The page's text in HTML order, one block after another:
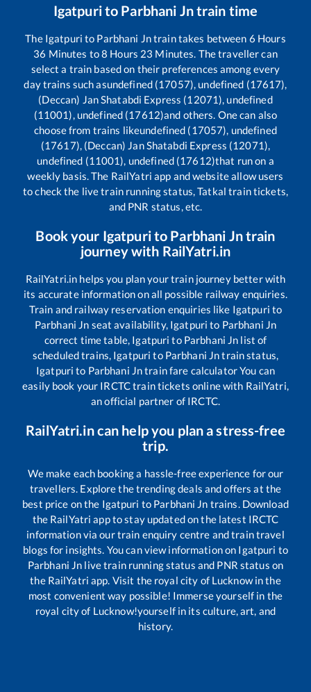
Igatpurito Parbhani Jntrain time
The Igatpuri to Parbhani Jntrain takes between 6 Hours
36 Minutes to8 Hours 23 Minutes. The traveller can
select a train based on their preferences among every
day trains such asundefined (17057), undefined (17617),
(Deccan) Jan Shatabdi Express (12071), undefined
(11001), undefined (17612)and others. One can also
choose from trains likeundefined (17057), undefined
(17617), (Deccan) Jan Shatabdi Express (12071),
undefined (11001), undefined (17612)that run on a
weekly basis. The RailYatri app and website allow users
to check the live train running status, Tatkal train tickets,
and PNR status, etc.
Book your Igatpurito Parbhani Jntrain
journey with RailYatri.in
RailYatri.in helps you plan your train journey better with
its accurate information on all possible railway enquiries.
Train and railway reservation enquiries like Igatpuri to
Parbhani Jn seat availability, Igatpuri to Parbhani Jn
correct time table, Igatpuri to Parbhani Jn list of
scheduled trains, Igatpuri to Parbhani Jntrain status,
Igatpuri to Parbhani Jntrain fare calculator You can
easily book your IRCTC train tickets online with RailYatri,
an official partner of IRCTC.
RailYatri.in can help you plan a stress-free
trip.
We make each booking a hassle-free experience for our
travellers. Explore the trending deals and offers at the
best price on the Igatpuri to Parbhani Jn trains. Download
the RailYatri app to stay updated on the latest IRCTC
information via our train enquiry centre and train travel
blogs for insights. You can view information on Igatpuri to
Parbhani Jn live train running status and PNR status on
the RailYatri app. Visit the royal city of Lucknow in the
most convenient way possible! Immerse yourself in the
royal city of Lucknow!yourself in its culture, art, and
history.